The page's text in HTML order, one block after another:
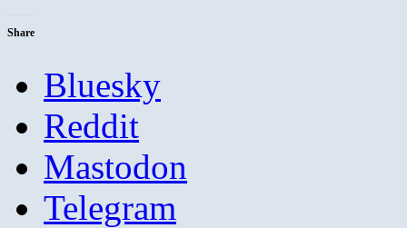
Share
Bluesky
Reddit
Mastodon
Telegram